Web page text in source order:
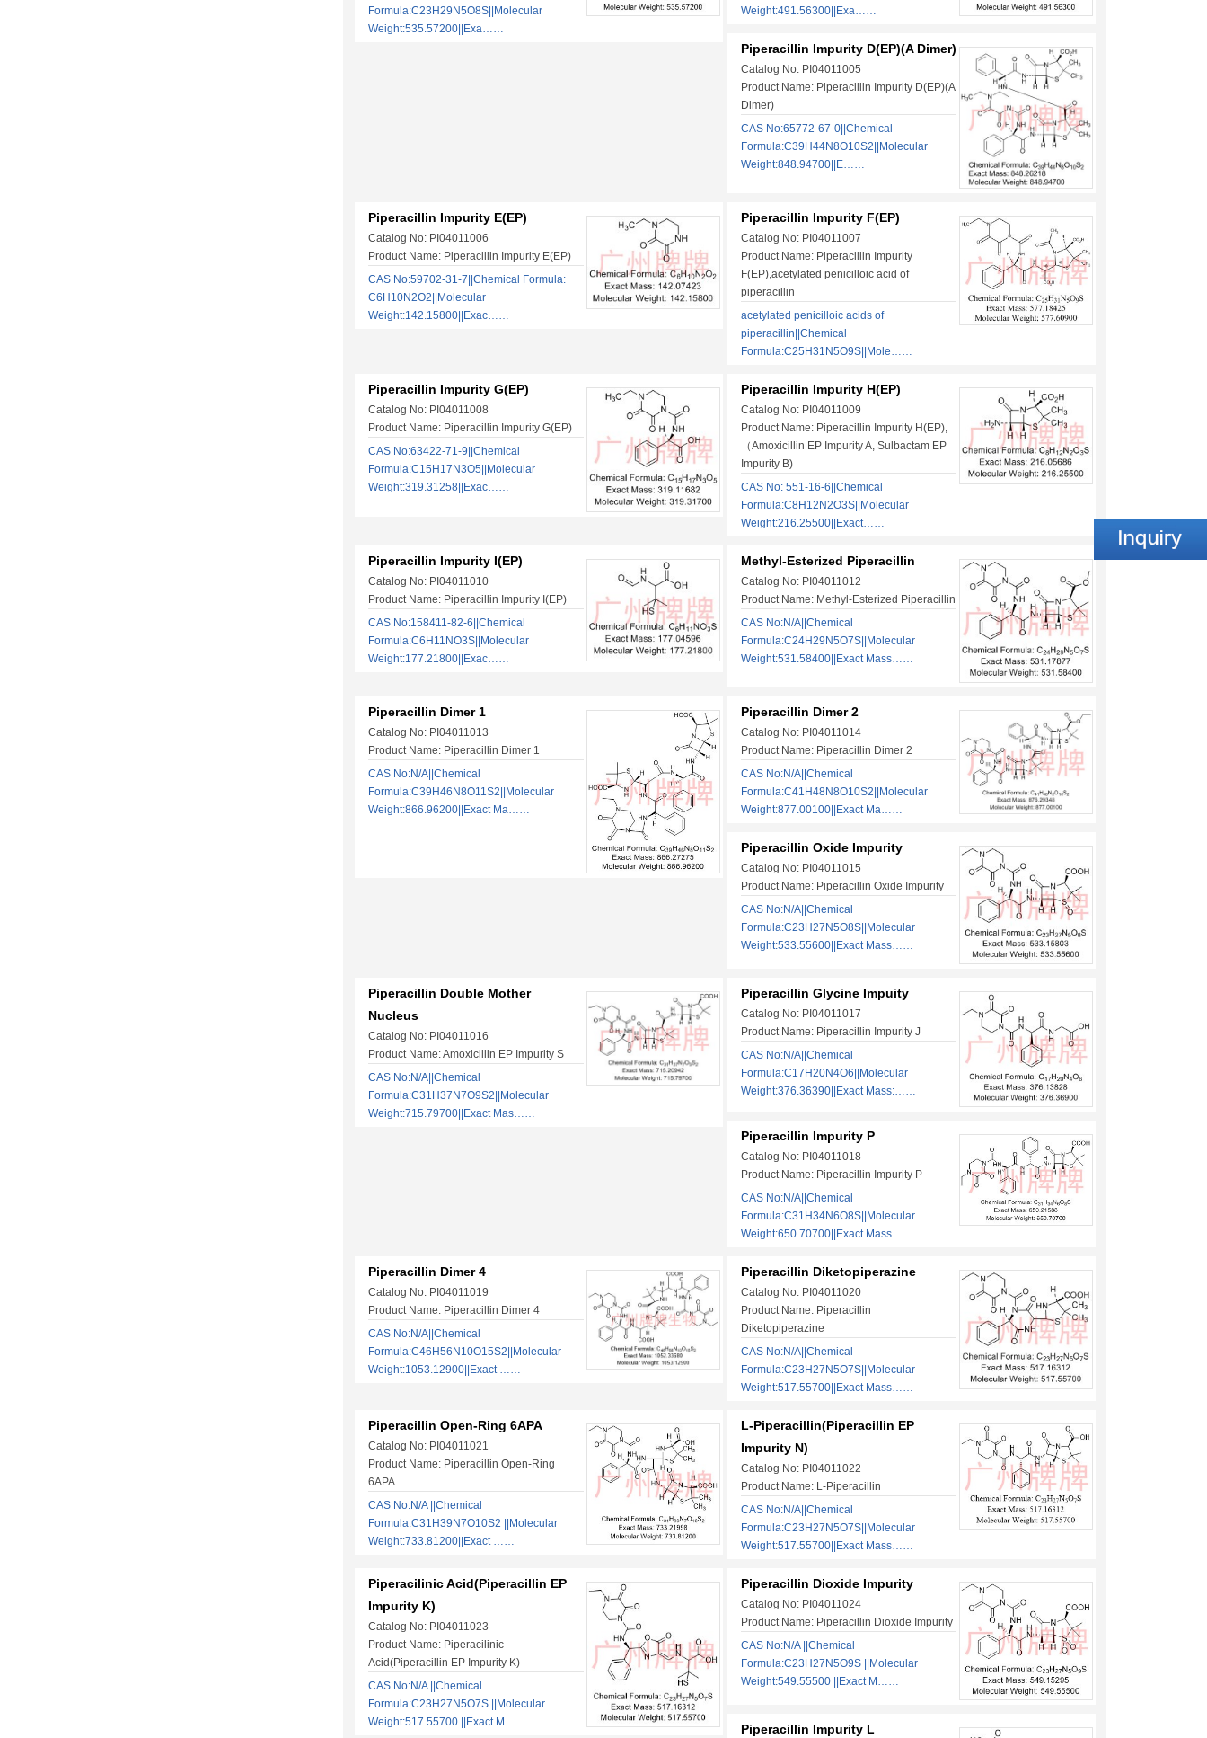
Formula:C23H29N5O8S||Molecular
Weight:535.57200||Exa……
Weight:491.56300||Exa……
Piperacillin Impurity D(EP)(A Dimer)
Catalog No: PI04011005
Product Name: Piperacillin Impurity D(EP)(A
Dimer)
CAS No:65772-67-0||Chemical
Formula:C39H44N8O10S2||Molecular
Weight:848.94700||E……
Piperacillin Impurity E(EP)
Catalog No: PI04011006
Product Name: Piperacillin Impurity E(EP)
CAS No:59702-31-7||Chemical Formula:
C6H10N2O2||Molecular
Weight:142.15800||Exac……
Piperacillin Impurity F(EP)
Catalog No: PI04011007
Product Name: Piperacillin Impurity
F(EP),acetylated penicilloic acid of
piperacillin
acetylated penicilloic acids of
piperacillin||Chemical
Formula:C25H31N5O9S||Mole……
Piperacillin Impurity G(EP)
Catalog No: PI04011008
Product Name: Piperacillin Impurity G(EP)
CAS No:63422-71-9||Chemical
Formula:C15H17N3O5||Molecular
Weight:319.31258||Exac……
Piperacillin Impurity H(EP)
Catalog No: PI04011009
Product Name: Piperacillin Impurity H(EP),
（Amoxicillin EP Impurity A, Sulbactam EP
Impurity B)
CAS No: 551-16-6||Chemical
Formula:C8H12N2O3S||Molecular
Weight:216.25500||Exact……
Piperacillin Impurity I(EP)
Catalog No: PI04011010
Product Name: Piperacillin Impurity I(EP)
CAS No:158411-82-6||Chemical
Formula:C6H11NO3S||Molecular
Weight:177.21800||Exac……
Methyl-Esterized Piperacillin
Catalog No: PI04011012
Product Name: Methyl-Esterized Piperacillin
CAS No:N/A||Chemical
Formula:C24H29N5O7S||Molecular
Weight:531.58400||Exact Mass……
Piperacillin Dimer 1
Catalog No: PI04011013
Product Name: Piperacillin Dimer 1
CAS No:N/A||Chemical
Formula:C39H46N8O11S2||Molecular
Weight:866.96200||Exact Ma……
Piperacillin Dimer 2
Catalog No: PI04011014
Product Name: Piperacillin Dimer 2
CAS No:N/A||Chemical
Formula:C41H48N8O10S2||Molecular
Weight:877.00100||Exact Ma……
Piperacillin Oxide Impurity
Catalog No: PI04011015
Product Name: Piperacillin Oxide Impurity
CAS No:N/A||Chemical
Formula:C23H27N5O8S||Molecular
Weight:533.55600||Exact Mass……
Piperacillin Double Mother
Nucleus
Catalog No: PI04011016
Product Name: Amoxicillin EP Impurity S
CAS No:N/A||Chemical
Formula:C31H37N7O9S2||Molecular
Weight:715.79700||Exact Mas……
Piperacillin Glycine Impuity
Catalog No: PI04011017
Product Name: Piperacillin Impurity J
CAS No:N/A||Chemical
Formula:C17H20N4O6||Molecular
Weight:376.36390||Exact Mass:……
Piperacillin Impurity P
Catalog No: PI04011018
Product Name: Piperacillin Impurity P
CAS No:N/A||Chemical
Formula:C31H34N6O8S||Molecular
Weight:650.70700||Exact Mass……
Piperacillin Dimer 4
Catalog No: PI04011019
Product Name: Piperacillin Dimer 4
CAS No:N/A||Chemical
Formula:C46H56N10O15S2||Molecular
Weight:1053.12900||Exact ……
Piperacillin Diketopiperazine
Catalog No: PI04011020
Product Name: Piperacillin
Diketopiperazine
CAS No:N/A||Chemical
Formula:C23H27N5O7S||Molecular
Weight:517.55700||Exact Mass……
Piperacillin Open-Ring 6APA
Catalog No: PI04011021
Product Name: Piperacillin Open-Ring
6APA
CAS No:N/A ||Chemical
Formula:C31H39N7O10S2 ||Molecular
Weight:733.81200||Exact ……
L-Piperacillin(Piperacillin EP
Impurity N)
Catalog No: PI04011022
Product Name: L-Piperacillin
CAS No:N/A||Chemical
Formula:C23H27N5O7S||Molecular
Weight:517.55700||Exact Mass……
Piperacilinic Acid(Piperacillin EP
Impurity K)
Catalog No: PI04011023
Product Name: Piperacilinic
Acid(Piperacillin EP Impurity K)
CAS No:N/A ||Chemical
Formula:C23H27N5O7S ||Molecular
Weight:517.55700 ||Exact M……
Piperacillin Dioxide Impurity
Catalog No: PI04011024
Product Name: Piperacillin Dioxide Impurity
CAS No:N/A ||Chemical
Formula:C23H27N5O9S ||Molecular
Weight:549.55500 ||Exact M……
Piperacillin Impurity L